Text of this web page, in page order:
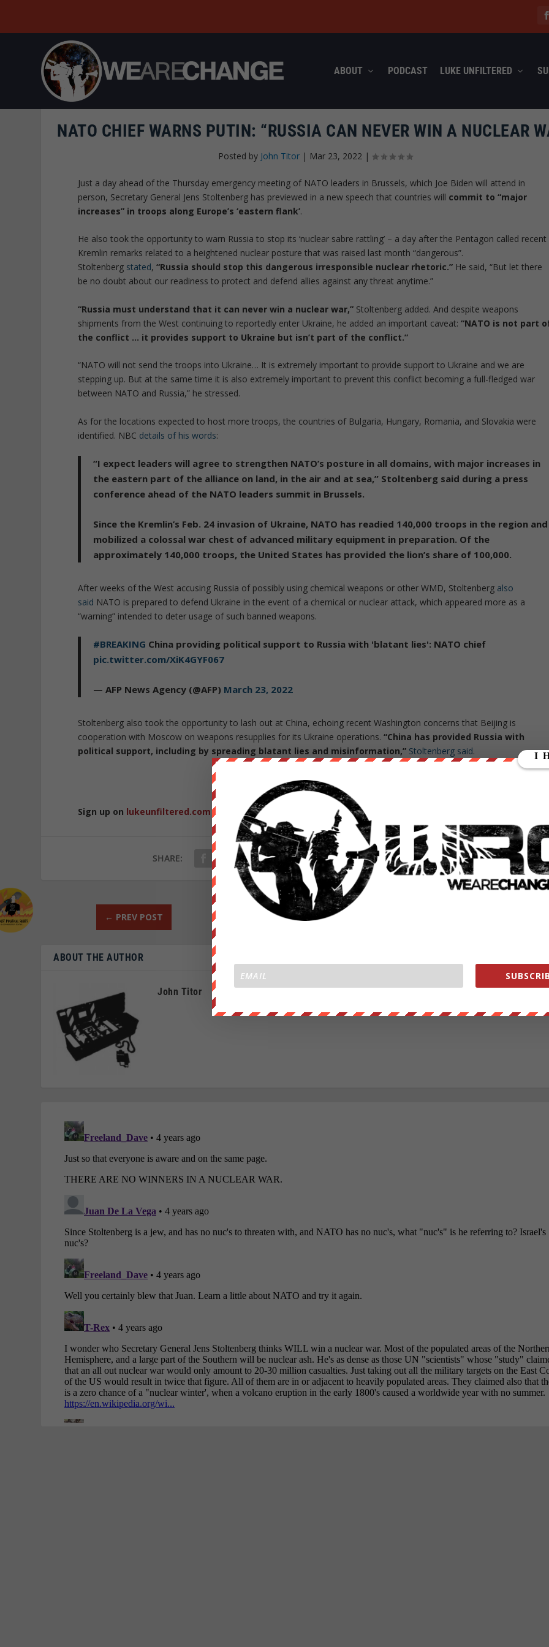
ABOUT PODCAST LUKE UNFILTERED
NATO CHIEF WARNS PUTIN: “RUSSIA CAN NEVER WIN A NUCLEAR
Posted by John Titor | Mar 23, 2022 |
Just a day ahead of the Thursday emergency meeting of NATO leaders in Brussels, which Joe Biden will attend in
person, Secretary General Jens Stoltenberg has previewed in a new speech that countries will commit to “major
increases” in troops along Europe’s ‘eastern flank’.
He also took the opportunity to warn Russia to stop its ‘nuclear sabre rattling’ – a day after the Pentagon called recent
Kremlin remarks related to a heightened nuclear posture that was raised last month “dangerous”.
Stoltenberg stated,“Russia should stop this dangerous irresponsible nuclear rhetoric.” He said, “But let there
be no doubt about our readiness to protect and defend allies against any threat anytime.”
“Russia must understand that it can never win a nuclear war,” Stoltenberg added. And despite weapons
shipments from the West continuing to reportedly enter Ukraine, he added an important caveat: “NATO is not part
the conflict … it provides support to Ukraine but isn’t part of the conflict.”
“NATO will not send the troops into Ukraine… It is extremely important to provide support to Ukraine and we are
stepping up. But at the same time it is also extremely important to prevent this conflict becoming a full-fledged war
between NATO and Russia,” he stressed.
As for the locations expected to host more troops, the countries of Bulgaria, Hungary, Romania, and Slovakia were
identified. NBC details of his words:
“I expect leaders will agree to strengthen NATO’s posture in all domains, with major increases in
the eastern part of the alliance on land, in the air and at sea,” Stoltenberg said during a press
conference ahead of the NATO leaders summit in Brussels.
Since the Kremlin’s Feb. 24 invasion of Ukraine, NATO has readied 140,000 troops in the region and
mobilized a colossal war chest of advanced military equipment in preparation. Of the
approximately 140,000 troops, the United States has provided the lion’s share of 100,000.
After weeks of the West accusing Russia of possibly using chemical weapons or other WMD, Stoltenberg also
said NATO is prepared to defend Ukraine in the event of a chemical or nuclear attack, which appeared more as a
“warning” intended to deter usage of such banned weapons.
#BREAKING China providing political support to Russia with 'blatant lies': NATO chief
pic.twitter.com/XiK4GYF067
— AFP News Agency (@AFP) March 23, 2022
Stoltenberg also took the opportunity to lash out at China, echoing recent Washington concerns that Beijing is
cooperation with Moscow on weapons resupplies for its Ukraine operations.“China has provided Russia with
political support, including by spreading blatant lies and misinformation,” Stoltenberg said.
ZeroHedge.com
Sign up on lukeunfiltered.comor to check out our store on thebestpoliticalshirts.com
SHARE: RATE:
← PREV POST
ABOUT THE AUTHOR
John Titor